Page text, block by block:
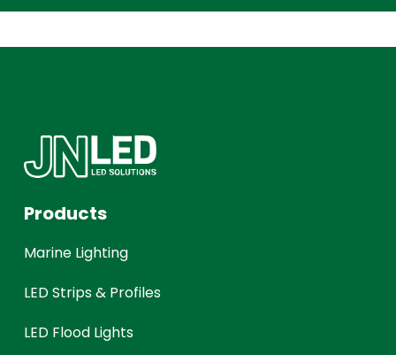
Products
Marine Lighting
LED Strips & Profiles
LED Flood Lights